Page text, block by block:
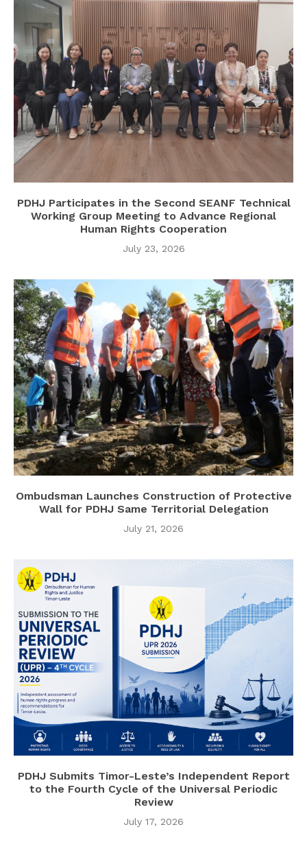
PDHJ Participates in the Second SEANF Technical
Working Group Meeting to Advance Regional
Human Rights Cooperation
July 23, 2026
Ombudsman Launches Construction of Protective
Wall for PDHJ Same Territorial Delegation
July 21, 2026
PDHJ Submits Timor-Leste’s Independent Report
to the Fourth Cycle of the Universal Periodic
Review
July 17, 2026